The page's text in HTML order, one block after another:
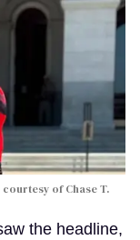
of Chase T.
the headline,